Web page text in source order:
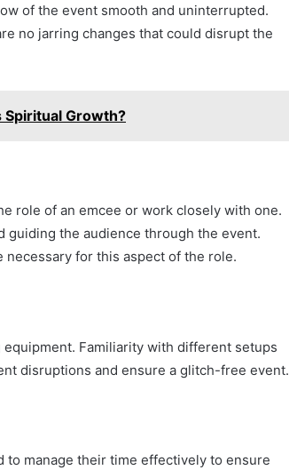
of the event smooth and uninterrupted.
no jarring changes that could disrupt the
Spiritual Growth?
role of an emcee or work closely with one.
guiding the audience through the event.
for this aspect of the role.
Familiarity with different setups
disruptions and ensure a glitch-free event.
to manage their time effectively to ensure